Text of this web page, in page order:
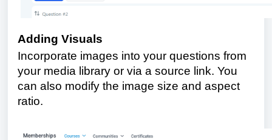
Adding Visuals
Incorporate images into your questions from
your media library or via a source link. You
can also modify the image size and aspect
ratio.